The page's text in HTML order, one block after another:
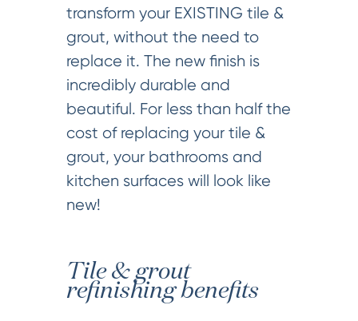
transform your EXISTING tile &
grout, without the need to
replace it. The new finish is
incredibly durable and
beautiful. For less than half the
cost of replacing your tile &
grout, your bathrooms and
kitchen surfaces will look like
new!
Tile & grout
refinishing benefits